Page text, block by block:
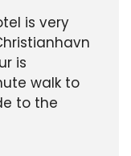
is very
is
walk to
to the